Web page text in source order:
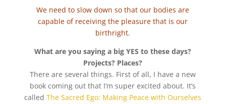
We need to slow down so that our bodies are
capable of receiving the pleasure that is our
birthright.
What are you saying a big YES to these days?
Projects? Places?
There are several things. First of all, I have a new
book coming out that I’m super excited about. It’s
calledThe Sacred Ego: Making Peace with Ourselves